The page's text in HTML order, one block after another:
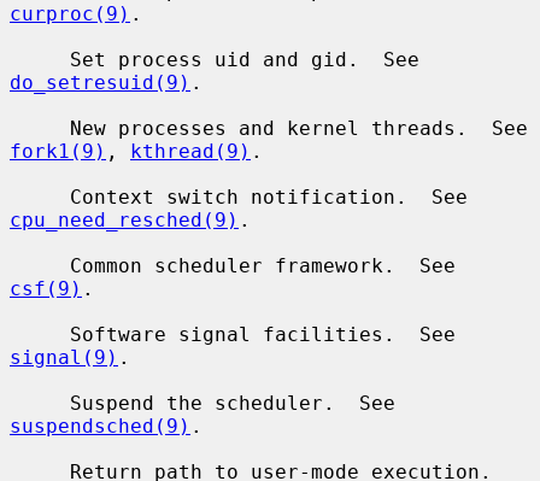
curproc(9) .
do_setresuid(9) .
fork1(9) , kthread(9) .
cpu_need_resched(9) .
csf(9) .
signal(9) .
suspendsched(9) .